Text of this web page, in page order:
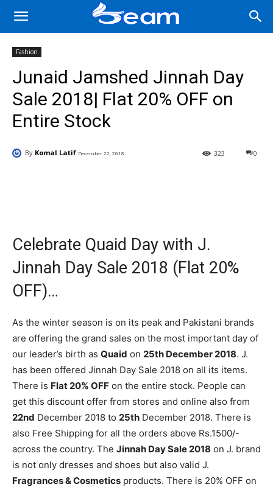
Fashion
Junaid Jamshed Jinnah Day
Sale 2018| Flat 20% OFF on
Entire Stock
By Komal Latif December 22, 2018 0
323
Celebrate Quaid Day with J.
Jinnah Day Sale 2018 (Flat 20%
OFF)…
As the winter season is on its peak and Pakistani brands
are offering the grand sales on the most important day of
our leader’s birth as Quaid on 25th December 2018. J.
has been offered Jinnah Day Sale 2018 on all its items.
There is Flat 20% OFF on the entire stock. People can
get this discount offer from stores and online also from
22nd December 2018 to 25th December 2018. There is
also Free Shipping for all the orders above Rs.1500/-
across the country. The Jinnah Day Sale 2018 on J. brand
is not only dresses and shoes but also valid J.
Fragrances & Cosmetics products. There is 20% OFF on